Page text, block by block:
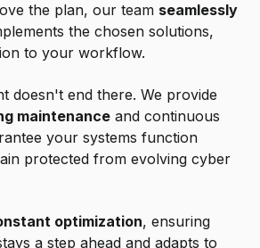
the plan, our team seamlessly
the chosen solutions,
to your workflow.
doesn't end there. We provide
maintenance and continuous
your systems function
protected from evolving cyber
optimization, ensuring
a step ahead and adapts to